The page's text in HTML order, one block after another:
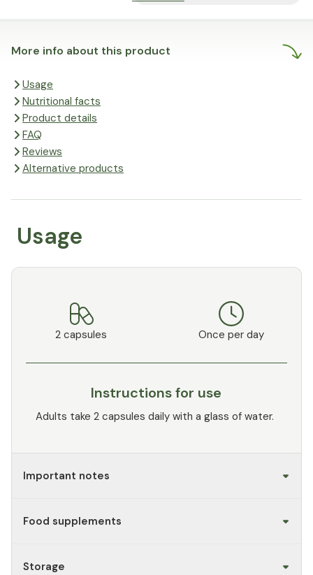
More info about this product
Usage
Nutritional facts
Product details
FAQ
Reviews
Alternative products
Usage
2 capsules Once per day
Instructions for use
Adults take 2 capsules daily with a glass of water.
Important notes
Food supplements
Storage